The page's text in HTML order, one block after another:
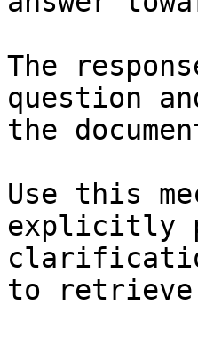
The
question
the
Use this
explicitly